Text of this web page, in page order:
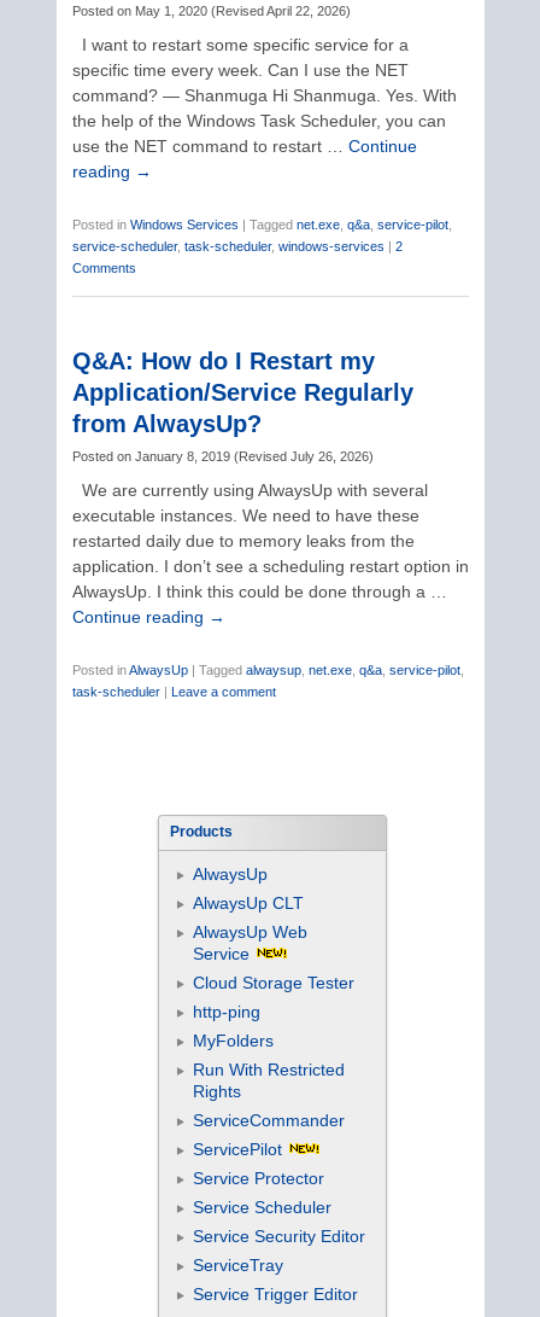
Posted on May 1, 2020(RevisedApril 22, 2026)
I want to restart some specific service for a
specific time every week. Can I use the NET
command? — Shanmuga Hi Shanmuga. Yes. With
the help of the Windows Task Scheduler, you can
use the NET command to restart … Continue
reading →
Posted in Windows Services | Tagged net.exe, q&a, service-pilot,
service-scheduler, task-scheduler, windows-services | 2
Comments
Q&A: How do I Restart my
Application/Service Regularly
from AlwaysUp?
Posted on January 8, 2019(Revised July 26, 2026)
We are currently using AlwaysUp with several
executable instances. We need to have these
restarted daily due to memory leaks from the
application. I don’t see a scheduling restart option in
AlwaysUp. I think this could be done through a …
Continue reading →
Posted in AlwaysUp | Tagged alwaysup, net.exe, q&a, service-pilot,
task-scheduler | Leave a comment
Products
AlwaysUp
AlwaysUp CLT
AlwaysUp Web
Service
Cloud Storage Tester
http-ping
MyFolders
Run With Restricted
Rights
ServiceCommander
ServicePilot
Service Protector
Service Scheduler
Service Security Editor
ServiceTray
Service Trigger Editor